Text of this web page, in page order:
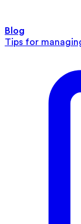
Blog
Tips for